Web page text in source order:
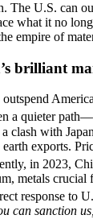
The U.S. can
what it no
empire of
brilliant
a quieter
clash with
exports.
in 2023,
metals crucial
response to
can sanction